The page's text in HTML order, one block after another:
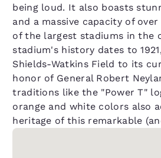
being loud. It also boasts
and a massive capacity of over
of the largest stadiums in the
stadium's history dates to
Shields-Watkins Field to its
honor of General Robert
traditions like the "Power T"
orange and white colors also
heritage of this remarkable